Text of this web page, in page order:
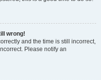
wrong!
and the time is still incorrect,
Please notify an